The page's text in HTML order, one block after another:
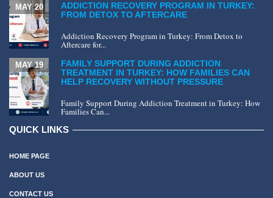
ADDICTION RECOVERY PROGRAM IN TURKEY:
FROM DETOX TO AFTERCARE
MAY 20
Addiction Recovery Program in Turkey: From Detox to
Aftercare for...
FAMILY SUPPORT DURING ADDICTION
TREATMENT IN TURKEY: HOW FAMILIES CAN
HELP RECOVERY WITHOUT PRESSURE
MAY 19
Family Support During Addiction Treatment in Turkey: How
Families Can...
QUICK LINKS
HOME PAGE
ABOUT US
CONTACT US